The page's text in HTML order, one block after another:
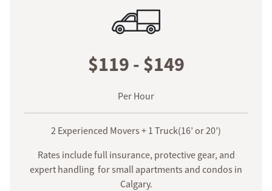
$119 - $149
Per Hour
2 Experienced Movers + 1 Truck(16’ or 20’)
Rates include full insurance, protective gear, and
expert handling for small apartments and condos in
Calgary.